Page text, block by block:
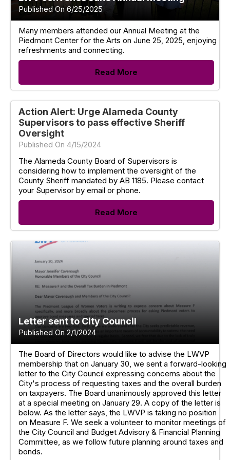
Published On 6/25/2025
Many members attended our Annual Meeting at the
Piedmont Center for the Arts on June 25, 2025, enjoying
refreshments and connecting.
Read More
Action Alert: Urge Alameda County
Supervisors to pass effective Sheriff
Oversight
Published On 4/15/2024
The Alameda County Board of Supervisors is
considering how to implement the oversight of the
County Sheriff mandated by AB 1185. Please contact
your Supervisor by email or phone.
Read More
Letter sent to City Council
Published On 2/1/2024
The Board of Directors would like to advise the LWVP
membership that on January 30, we sent a forward-looking
letter to the City Council expressing concerns about the
City's process of requesting taxes and the overall burden
on taxpayers. The Board unanimously approved this letter
at a special meeting on January 29. A copy of the letter is
below. As the letter says, the LWVP is taking no position
on Measure F. We seek a volunteer to monitor meetings of
the City Council and Budget Advisory & Financial Planning
Committee, as we follow future planning around taxes and
bonds.